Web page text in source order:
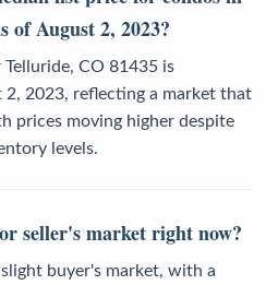
of August 2, 2023?
CO 81435 is
2, 2023, reflecting a market that
prices moving higher despite
levels.
seller's market right now?
buyer's market, with a